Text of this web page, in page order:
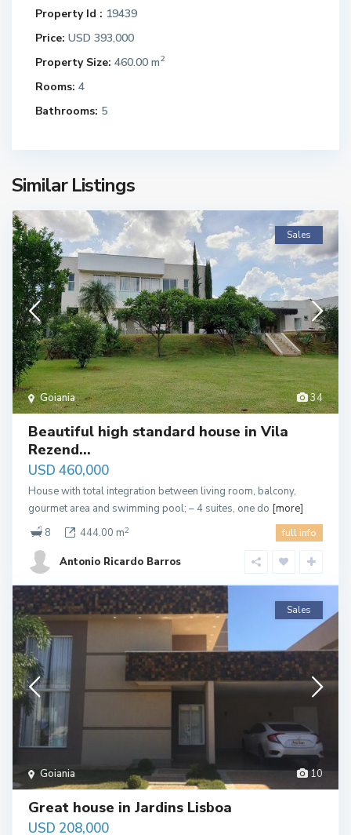
Property Id : 19439
Price: USD 393,000
Property Size: 460.00 m2
Rooms: 4
Bathrooms: 5
Similar Listings
34
Goiania
Sales
Beautiful high standard house in Vila
Rezend...
USD 460,000
House with total integration between living room, balcony,
gourmet area and swimming pool; – 4 suites, one do [more]
8
444.00 m2 full info
Antonio Ricardo Barros
10
Goiania
Sales
Great house in Jardins Lisboa
USD 208,000